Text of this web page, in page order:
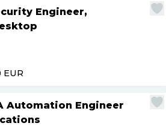
Engineer,
EUR
Automation Engineer